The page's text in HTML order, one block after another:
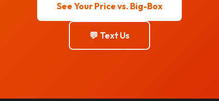
See Your Price vs. Big-Box
💬 Text Us